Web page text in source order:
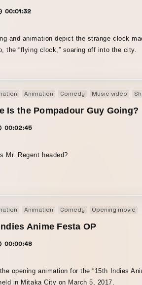
00:01:32
and animation depict the strange clock
Henteko, the “flying clock,” soaring off into the city.
Animation Comedy Music video
Is the Pompadour Guy Going?
00:02:45
Mr. Regent headed?
Animation Comedy Opening movie
Anime Festa OP
00:00:48
opening animation for the “15th Indies
in Mitaka City on March 5, 2017.